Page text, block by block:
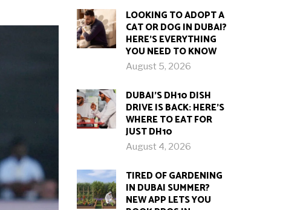
LOOKING TO ADOPT A
CAT OR DOG IN DUBAI?
HERE’S EVERYTHING
YOU NEED TO KNOW
August 5, 2026
DUBAI’S DH10 DISH
DRIVE IS BACK: HERE’S
WHERE TO EAT FOR
JUST DH10
August 4, 2026
TIRED OF GARDENING
IN DUBAI SUMMER?
NEW APP LETS YOU